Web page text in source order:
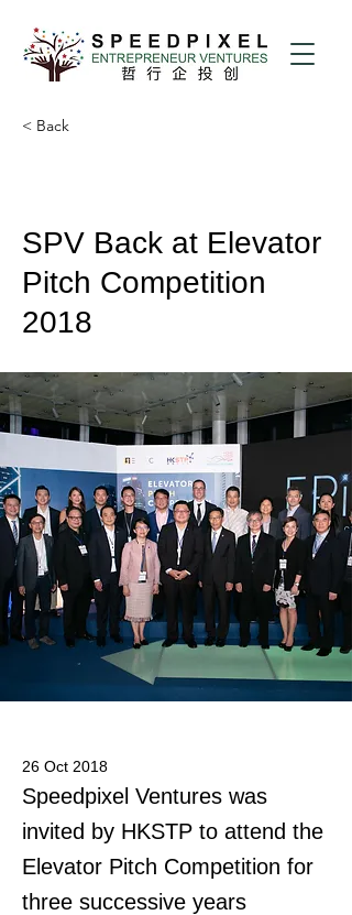
< Back
SPV Back at Elevator
Pitch Competition
2018
26 Oct 2018
Speedpixel Ventures was
invited by HKSTP to attend the
Elevator Pitch Competition for
three successive years